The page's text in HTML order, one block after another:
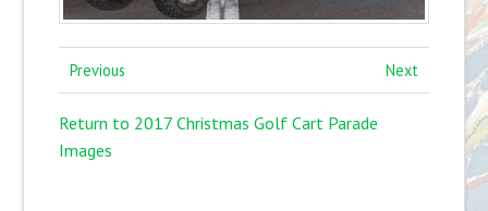
Previous Next
Return to 2017 Christmas Golf Cart Parade
Images